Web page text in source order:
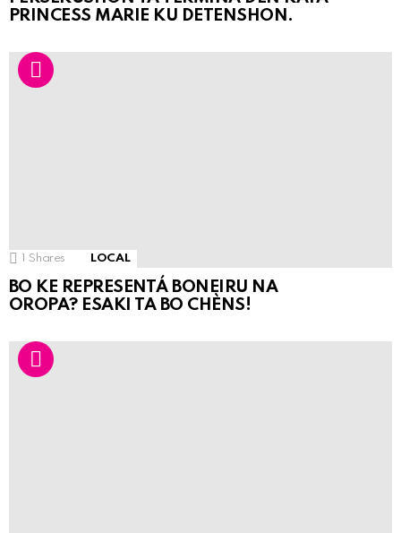
PRINCESS MARIE KU DETENSHON.
1 Shares LOCAL
BO KE REPRESENTÁ BONEIRU NA
OROPA? ESAKI TA BO CHÈNS!